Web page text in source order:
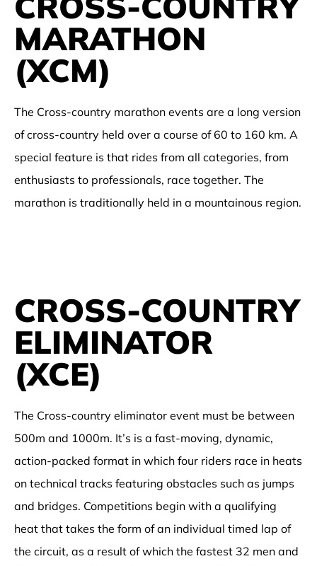
MARATHON
(XCM)
The Cross-country marathon events are a long version
of cross-country held over a course of 60 to 160 km. A
special feature is that rides from all categories, from
enthusiasts to professionals, race together. The
marathon is traditionally held in a mountainous region.
CROSS-COUNTRY
ELIMINATOR
(XCE)
The Cross-country eliminator event must be between
500m and 1000m. It’s is a fast-moving, dynamic,
action-packed format in which four riders race in heats
on technical tracks featuring obstacles such as jumps
and bridges. Competitions begin with a qualifying
heat that takes the form of an individual timed lap of
the circuit, as a result of which the fastest 32 men and